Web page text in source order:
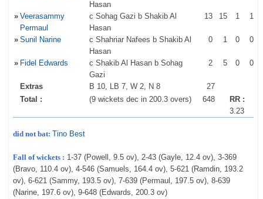
Hasan
» Veerasammy
Permaul
c Sohag Gazi b Shakib Al
Hasan
13 15 1 1
» Sunil Narine
c Shahriar Nafees b Shakib Al
Hasan
0 1 0 0
» Fidel Edwards
c Shakib Al Hasan b Sohag
Gazi
2 5 0 0
Extras B 10, LB 7, W 2, N 8
27
Total :
(9 wickets dec in 200.3 overs) 648
RR :
3.23
did not bat: Tino Best
Fall of wickets : 1-37 (Powell, 9.5 ov), 2-43 (Gayle, 12.4 ov), 3-369
(Bravo, 110.4 ov), 4-546 (Samuels, 164.4 ov), 5-621 (Ramdin, 193.2
ov), 6-621 (Sammy, 193.5 ov), 7-639 (Permaul, 197.5 ov), 8-639
(Narine, 197.6 ov), 9-648 (Edwards, 200.3 ov)